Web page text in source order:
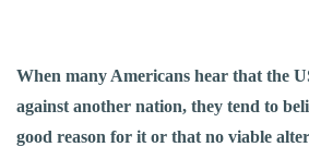
When many Americans hear that the
against another nation, they tend to
good reason for it or that no viable